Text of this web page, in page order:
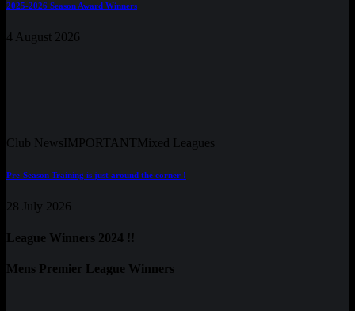
2025-2026 Season Award Winners
4 August 2026
Club NewsIMPORTANTMixed Leagues
Pre-Season Training is just around the corner !
28 July 2026
League Winners 2024 !!
Mens Premier League Winners